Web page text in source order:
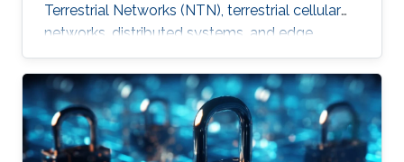
Terrestrial Networks (NTN), terrestrial cellular
networks, distributed systems, and edge
computing, with a primary focus on enabling
Ultra-Reliable Low-Latency Communication
(URLLC) applications. Education and Early
Career Mukhtiar Ahmad received the M.Sc. and
M.Phil. degrees in Electronics from Quaid-i-